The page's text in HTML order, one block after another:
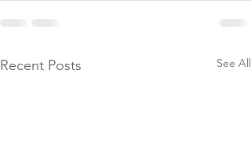
Recent Posts See All